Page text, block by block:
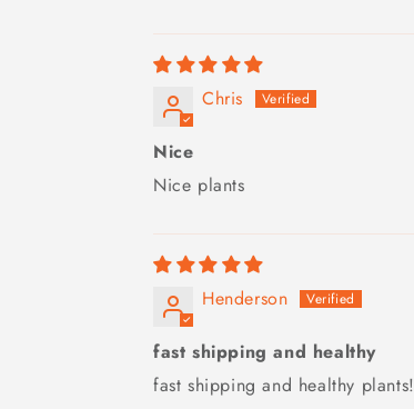
Chris
Nice
Nice plants
Henderson
fast shipping and healthy
fast shipping and healthy plants!